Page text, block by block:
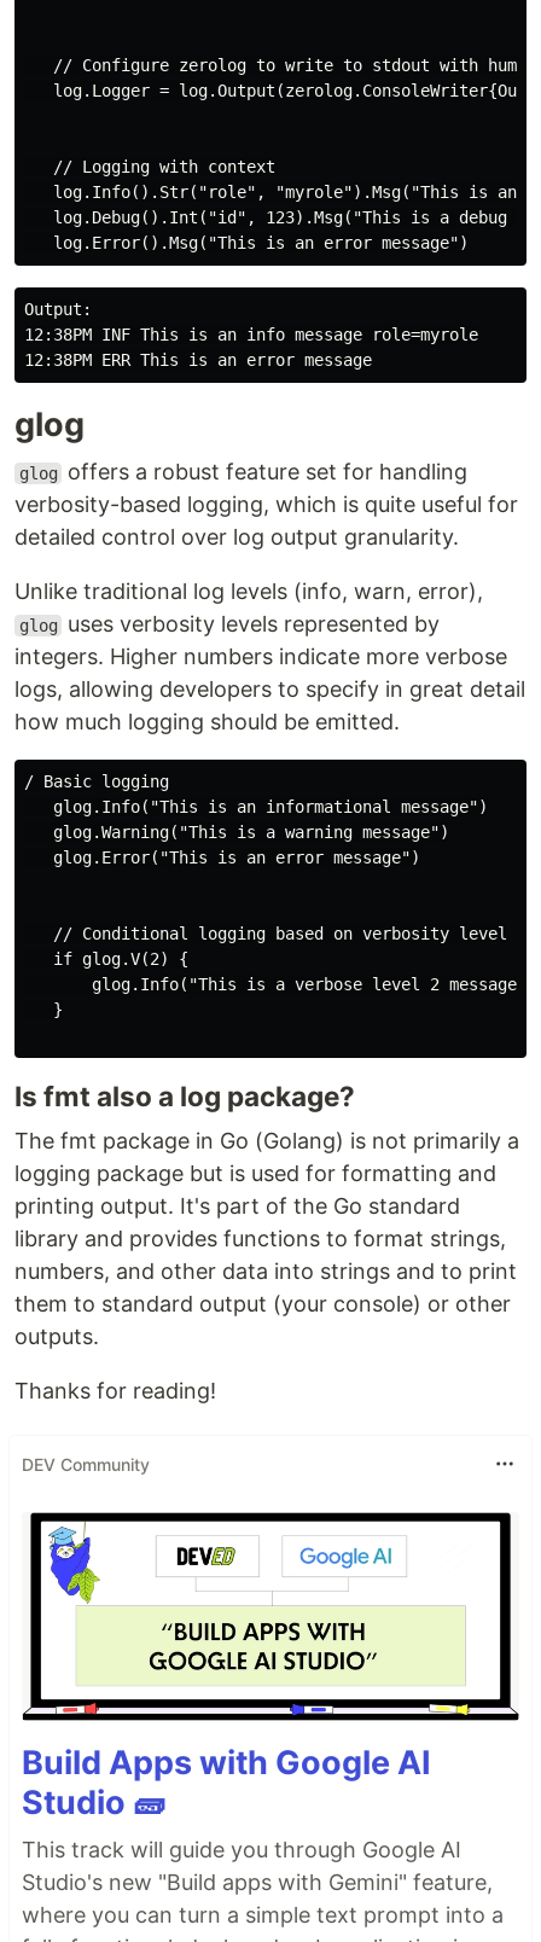
// Configure zerolog to write to stdout with
log.Logger =
   // Logging with context
log.Info().Str("role", "myrole").Msg("This is an
log.Debug().Int("id", 123).Msg("This is a debug
Output:
12:38PM INF This is an info message role=myrole
glog
glog
offers a robust feature set for handling
verbosity-based logging, which is quite useful for
detailed control over log output granularity.
Unlike traditional log levels (info, warn, error),
glog
uses verbosity levels represented by
integers. Higher numbers indicate more verbose
logs, allowing developers to specify in great detail
how much logging should be emitted.
/ Basic logging
   glog.Info("This is an informational message")
   glog.Warning("This is a warning message")
   glog.Error("This is an error message")
   // Conditional logging based on verbosity level
   if glog.V(2) {
       glog.Info("This is a verbose level 2 message")
   }
Is fmt also a log package?
The fmt package in Go (Golang) is not primarily a
logging package but is used for formatting and
printing output. It's part of the Go standard
library and provides functions to format strings,
numbers, and other data into strings and to print
them to standard output (your console) or other
outputs.
Thanks for reading!
DEV Community
Build Apps with Google AI
Studio 🧱
This track will guide you through Google AI
Studio's new "Build apps with Gemini" feature,
where you can turn a simple text prompt into a